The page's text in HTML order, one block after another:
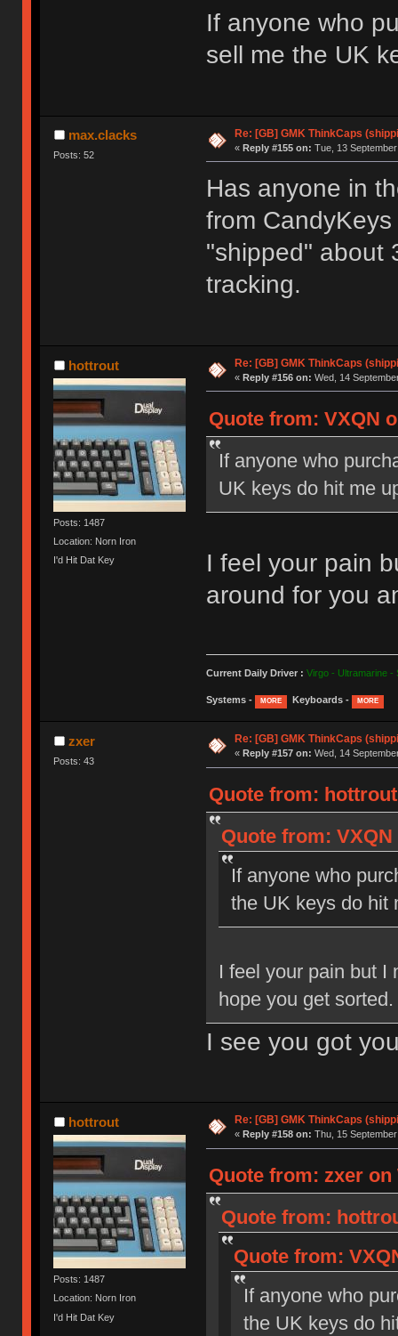
If anyone who
sell me the UK
max.clacks
Posts: 52
Re: [GB] GMK ThinkCaps
« Reply #155 on: Tue, 13
Has anyone in
from
"shipped" about
tracking.
hottrout
Posts: 1487
Location: Norn Iron
I'd Hit Dat Key
Re: [GB] GMK ThinkCaps
« Reply #156 on: Wed, 14
Quote from: VXQN
If anyone who
UK keys do hit me
I feel your pain
around for you
Current Daily Driver : Virgo - Ultramarine -
Systems - MORE Keyboards - MORE
zxer
Posts: 43
Re: [GB] GMK ThinkCaps
« Reply #157 on: Wed, 14
Quote from:
Quote from: VXQN
If anyone who
the UK keys do hit
I feel your pain but
hope you get sorted.
I see you got
hottrout
Posts: 1487
Location: Norn Iron
I'd Hit Dat Key
Re: [GB] GMK ThinkCaps
« Reply #158 on: Thu, 15
Quote from: zxer on
Quote from:
Quote from:
If anyone who
the UK keys do